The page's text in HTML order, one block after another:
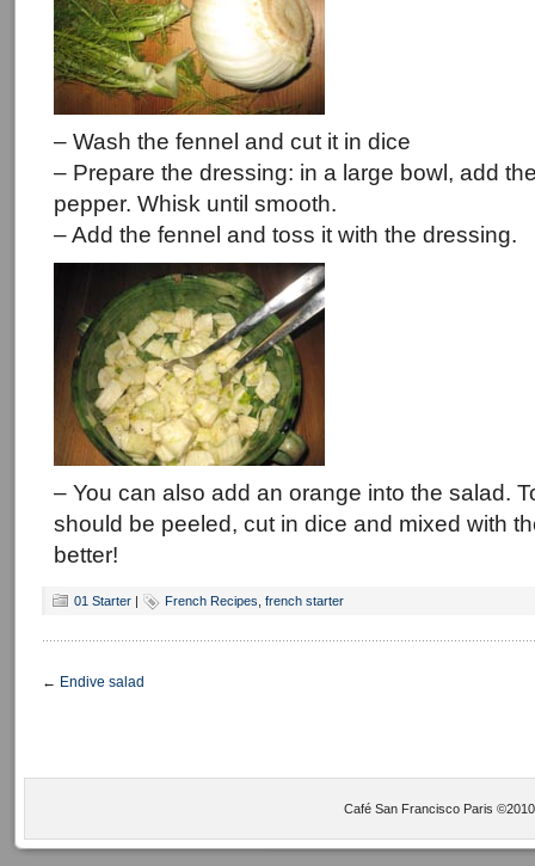
– Wash the fennel and cut it in dice
– Prepare the dressing: in a large bowl, add
pepper. Whisk until smooth.
– Add the fennel and toss it with the dressing.
– You can also add an orange into the salad.
should be peeled, cut in dice and mixed with
better!
01 Starter | French Recipes french starter
← Endive salad
Café San Francisco Paris